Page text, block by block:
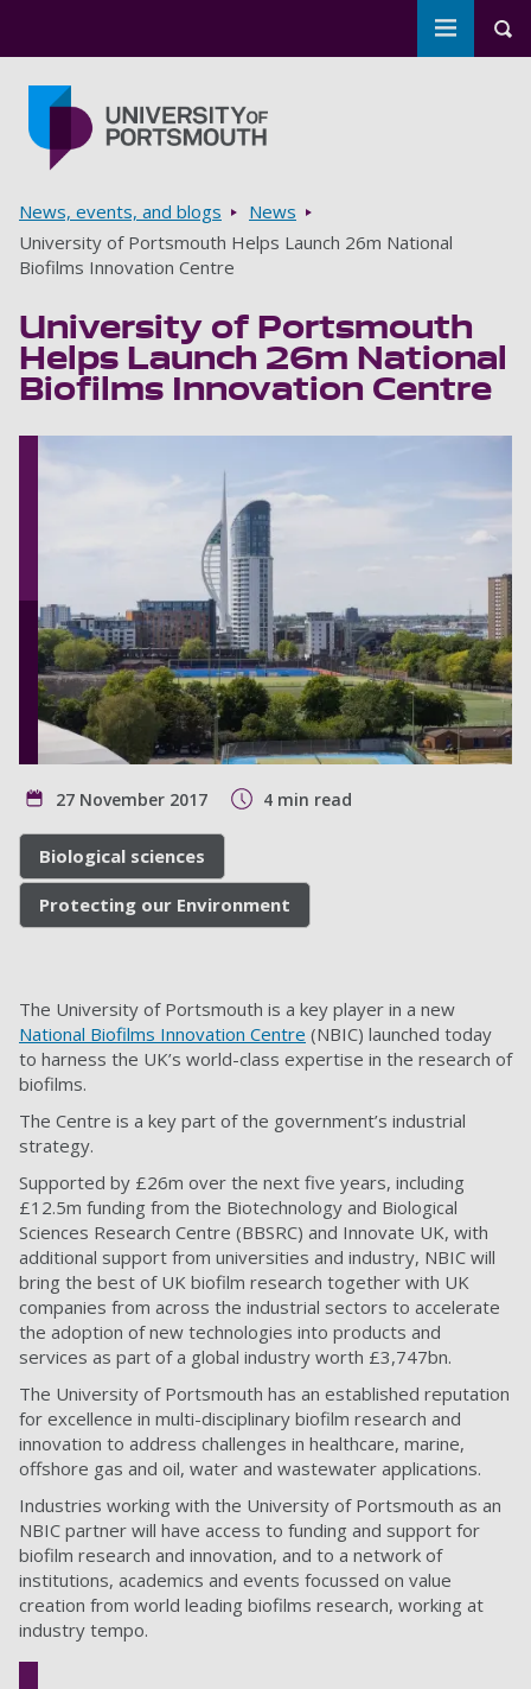
Toggle
Breadcrumbs
News, events, and blogs
News
University of Portsmouth Helps Launch 26m National
Biofilms Innovation Centre
University of Portsmouth
Helps Launch 26m National
Biofilms Innovation Centre
27 November 2017 4 min read
Biological sciences
Protecting our Environment
The University of Portsmouth is a key player in a new
National Biofilms Innovation Centre (NBIC) launched today
to harness the UK’s world-class expertise in the research of
biofilms.
The Centre is a key part of the government’s industrial
strategy.
Supported by £26m over the next five years, including
£12.5m funding from the Biotechnology and Biological
Sciences Research Centre (BBSRC) and Innovate UK, with
additional support from universities and industry, NBIC will
bring the best of UK biofilm research together with UK
companies from across the industrial sectors to accelerate
the adoption of new technologies into products and
services as part of a global industry worth £3,747bn.
The University of Portsmouth has an established reputation
for excellence in multi-disciplinary biofilm research and
innovation to address challenges in healthcare, marine,
offshore gas and oil, water and wastewater applications.
Industries working with the University of Portsmouth as an
NBIC partner will have access to funding and support for
biofilm research and innovation, and to a network of
institutions, academics and events focussed on value
creation from world leading biofilms research, working at
industry tempo.